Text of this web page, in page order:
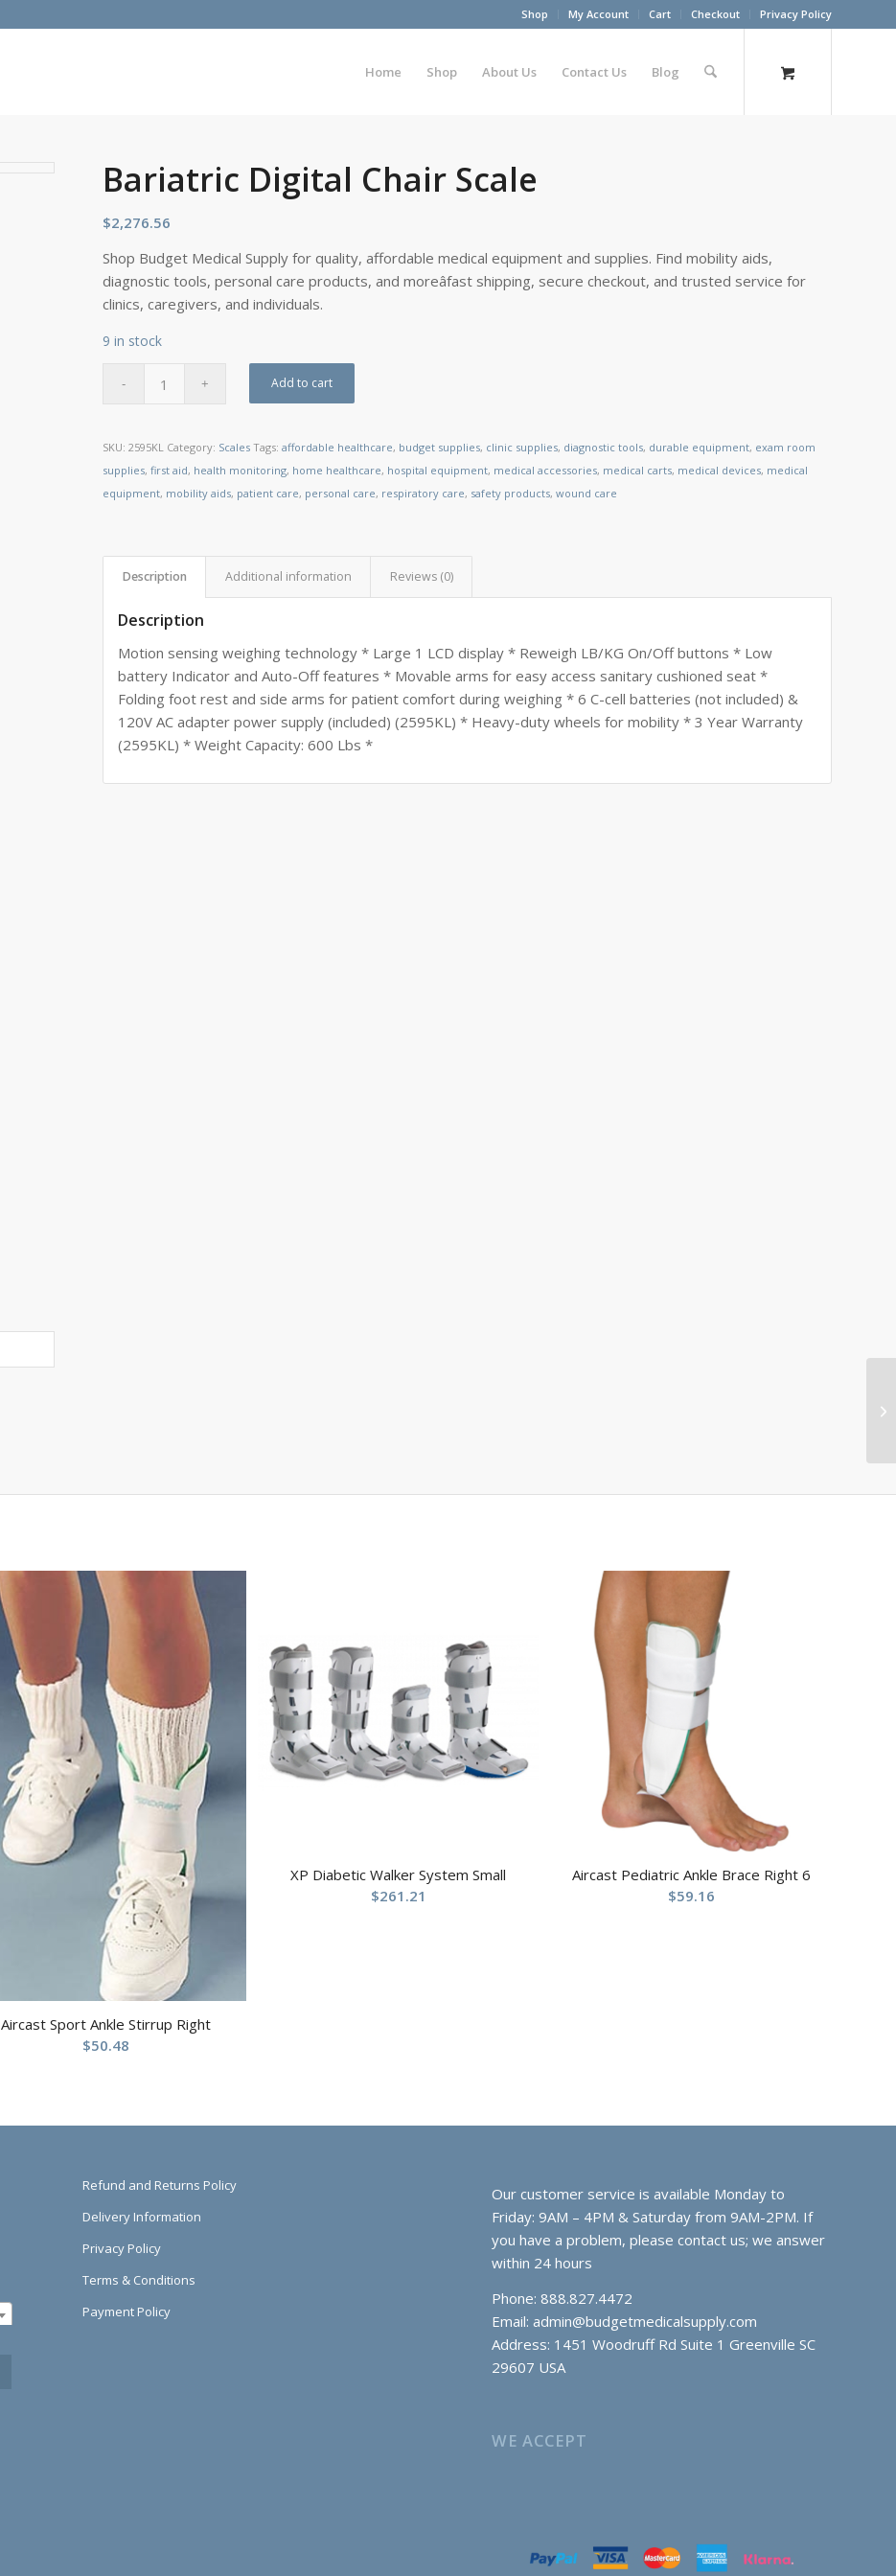
Shop My Account Cart Checkout Privacy Policy
Home Shop About Us Contact Us Blog
Bariatric Digital Chair Scale
$2,276.56
Shop Budget Medical Supply for quality, affordable medical equipment and supplies. Find mobility aids,
diagnostic tools, personal care products, and moreâfast shipping, secure checkout, and trusted service for
clinics, caregivers, and individuals.
9 in stock
Add to cart
SKU:2595KL Category: Scales Tags:affordable healthcare, budget supplies, clinic supplies, diagnostic tools, durable equipment, exam room
supplies,first aid, health monitoring, home healthcare, hospital equipment, medical accessories, medical carts, medical devices, medical
equipment, mobility aids, patient care, personal care, respiratory care, safety products,wound care
Description Additional information Reviews (0)
Description
Motion sensing weighing technology * Large 1 LCD display * Reweigh LB/KG On/Off buttons * Low
battery Indicator and Auto-Off features * Movable arms for easy access sanitary cushioned seat *
Folding foot rest and side arms for patient comfort during weighing * 6 C-cell batteries (not included) &
120V AC adapter power supply (included) (2595KL) * Heavy-duty wheels for mobility * 3 Year Warranty
(2595KL) * Weight Capacity: 600 Lbs *
Aircast Sport Ankle Stirrup Right
$50.48
XP Diabetic Walker System Small
$261.21
Aircast Pediatric Ankle Brace Right 6
$59.16
Refund and Returns Policy
Delivery Information
Privacy Policy
Terms & Conditions
Payment Policy
Our customer service is available Monday to
Friday: 9AM – 4PM & Saturday from 9AM-2PM. If
you have a problem, please contact us; we answer
within 24 hours
Phone: 888.827.4472
Email: admin@budgetmedicalsupply.com
Address: 1451 Woodruff Rd Suite 1 Greenville SC
29607 USA
WE ACCEPT